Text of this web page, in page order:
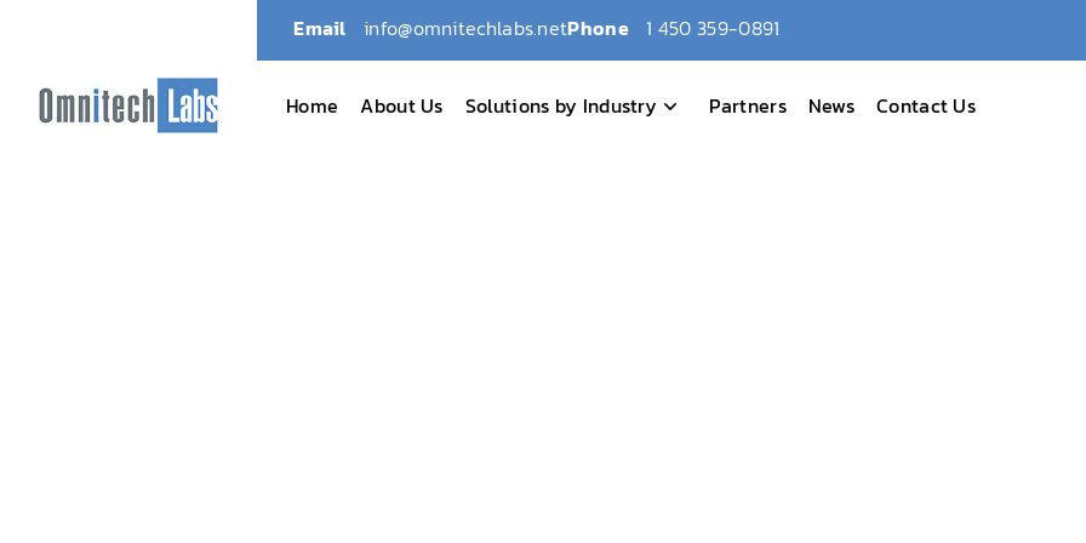
Email info@omnitechlabs.netPhone 1 450 359-0891
Home About Us Solutions by Industry Partners News Contact Us